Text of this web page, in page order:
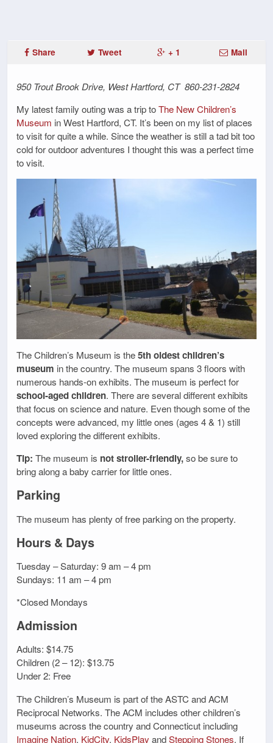
Share Tweet + 1 Mail
950 Trout Brook Drive, West Hartford, CT 860-231-2824
My latest family outing was a trip toThe New Children’s
Museum in West Hartford, CT. It’s been on my list of places
to visit for quite a while. Since the weather is still a tad bit too
cold for outdoor adventures I thought this was a perfect time
to visit.
The Children’s Museum is the5th oldest children’s
museum in the country. The museum spans 3 floors with
numerous hands-on exhibits. The museum is perfect for
school-aged children. There are several different exhibits
that focus on science and nature. Even though some of the
concepts were advanced, my little ones (ages 4 & 1) still
loved exploring the different exhibits.
Tip: The museum is not stroller-friendly,so be sure to
bring along a baby carrier for little ones.
Parking
The museum has plenty of free parking on the property.
Hours & Days
Tuesday – Saturday: 9 am – 4 pm
Sundays: 11 am – 4 pm
*Closed Mondays
Admission
Adults: $14.75
Children (2 – 12): $13.75
Under 2: Free
The Children’s Museum is part of the ASTC and ACM
Reciprocal Networks. The ACM includes other children’s
museums across the country and Connecticut including
Imagine Nation, KidCity, KidsPlay andStepping Stones. If